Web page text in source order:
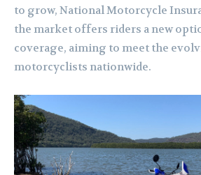
to grow, National Motorcycle
the market offers riders a new
coverage, aiming to meet the
motorcyclists nationwide.